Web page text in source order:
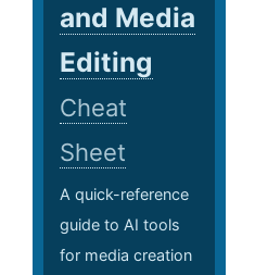
and Media
Editing
Cheat
Sheet
A quick-reference
guide to AI tools
for media creation